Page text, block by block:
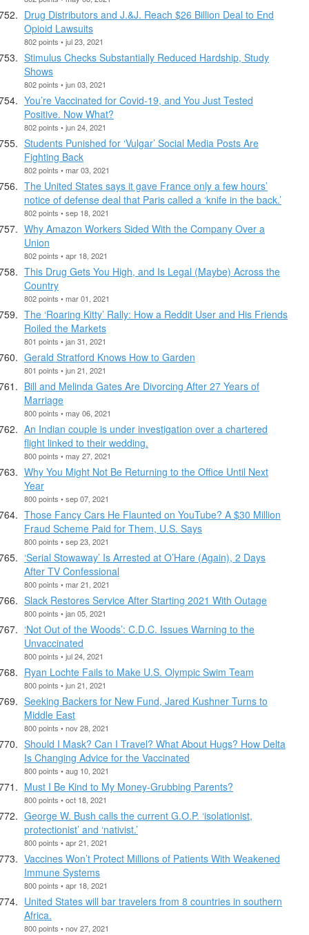
Drug Distributors and J.&J. Reach $26 Billion Deal to End
Opioid Lawsuits
802 points • jul 23, 2021
Stimulus Checks Substantially Reduced Hardship, Study
Shows
802 points • jun 03, 2021
You’re Vaccinated for Covid-19, and You Just Tested
Positive. Now What?
802 points • jun 24, 2021
Students Punished for ‘Vulgar’ Social Media Posts Are
Fighting Back
802 points • mar 03, 2021
The United States says it gave France only a few hours’
notice of defense deal that Paris called a ‘knife in the back.’
802 points • sep 18, 2021
Why Amazon Workers Sided With the Company Over a
Union
802 points • apr 18, 2021
This Drug Gets You High, and Is Legal (Maybe) Across the
Country
802 points • mar 01, 2021
The ‘Roaring Kitty’ Rally: How a Reddit User and His Friends
Roiled the Markets
801 points • jan 31, 2021
Gerald Stratford Knows How to Garden
801 points • jun 21, 2021
Bill and Melinda Gates Are Divorcing After 27 Years of
Marriage
800 points • may 06, 2021
An Indian couple is under investigation over a chartered
flight linked to their wedding.
800 points • may 27, 2021
Why You Might Not Be Returning to the Office Until Next
Year
800 points • sep 07, 2021
Those Fancy Cars He Flaunted on YouTube? A $30 Million
Fraud Scheme Paid for Them, U.S. Says
800 points • sep 23, 2021
‘Serial Stowaway’ Is Arrested at O’Hare (Again), 2 Days
After TV Confessional
800 points • mar 21, 2021
Slack Restores Service After Starting 2021 With Outage
800 points • jan 05, 2021
‘Not Out of the Woods’: C.D.C. Issues Warning to the
Unvaccinated
800 points • jul 24, 2021
Ryan Lochte Fails to Make U.S. Olympic Swim Team
800 points • jun 21, 2021
Seeking Backers for New Fund, Jared Kushner Turns to
Middle East
800 points • nov 28, 2021
Should I Mask? Can I Travel? What About Hugs? How Delta
Is Changing Advice for the Vaccinated
800 points • aug 10, 2021
Must I Be Kind to My Money-Grubbing Parents?
800 points • oct 18, 2021
George W. Bush calls the current G.O.P. ‘isolationist,
protectionist’ and ‘nativist.’
800 points • apr 21, 2021
Vaccines Won’t Protect Millions of Patients With Weakened
Immune Systems
800 points • apr 18, 2021
United States will bar travelers from 8 countries in southern
Africa.
800 points • nov 27, 2021